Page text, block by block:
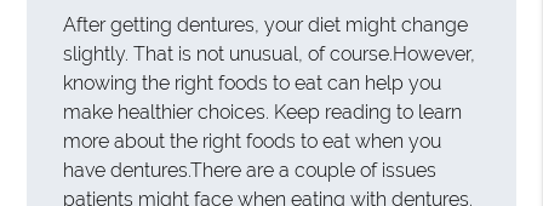
After getting dentures, your diet might change
slightly. That is not unusual, of course.However,
knowing the right foods to eat can help you
make healthier choices. Keep reading to learn
more about the right foods to eat when you
have dentures.There are a couple of issues
patients might face when eating with dentures.